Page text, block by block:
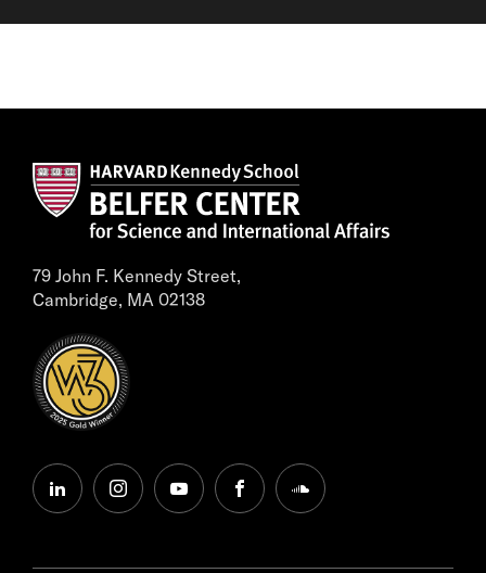
79 John F. Kennedy Street,
Cambridge, MA 02138
linkedininstagramyoutubefacebooksoundcloud